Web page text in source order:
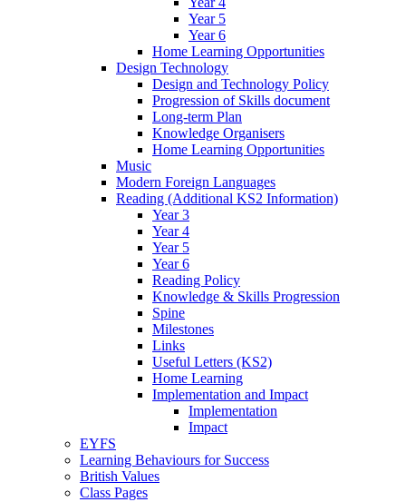
Year 5
Year 6
Home Learning Opportunities
Design Technology
Design and Technology Policy
Progression of Skills document
Long-term Plan
Knowledge Organisers
Home Learning Opportunities
Music
Modern Foreign Languages
Reading (Additional KS2 Information)
Year 3
Year 4
Year 5
Year 6
Reading Policy
Knowledge & Skills Progression
Spine
Milestones
Links
Useful Letters (KS2)
Home Learning
Implementation and Impact
Implementation
Impact
EYFS
Learning Behaviours for Success
British Values
Class Pages